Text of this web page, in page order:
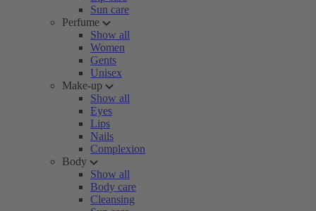
Sun care
Perfume
Show all
Women
Gents
Unisex
Make-up
Show all
Eyes
Lips
Nails
Complexion
Body
Show all
Body care
Cleansing